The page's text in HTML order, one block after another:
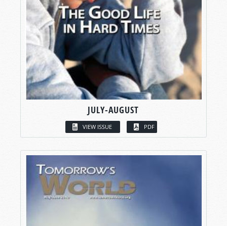
JULY-AUGUST
VIEW ISSUE PDF